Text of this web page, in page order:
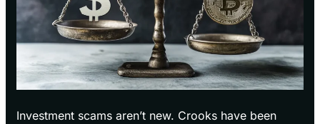
Investment scams aren’t new. Crooks have been